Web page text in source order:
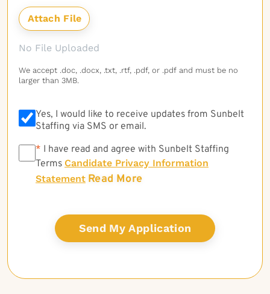
No File Uploaded
We accept .doc, .docx, .txt, .rtf, .pdf, or .pdf and must be no
larger than 3MB.
Yes, I would like to receive updates from Sunbelt
Staffing via SMS or email.
* * I have read and agree with Sunbelt Staffing
Terms Candidate Privacy Information
Statement Read More